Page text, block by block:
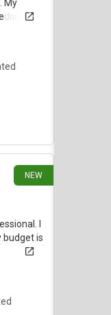
My
NEW
I
budget is